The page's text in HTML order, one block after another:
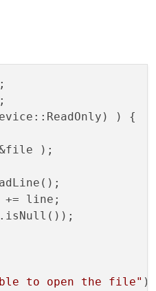
;
) {
) ;
+= line;
to open the file" )